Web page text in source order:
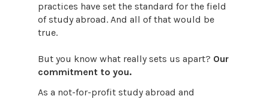
practices have set the standard for the field
of study abroad. And all of that would be
true.
But you know what really sets us apart? Our
commitment to you.
As a not-for-profit study abroad and